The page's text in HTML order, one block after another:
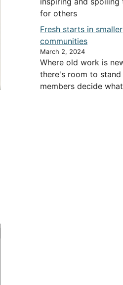
for others
Fresh starts in smaller
communities
March 2, 2024
Where old work is
there's room to stand
members decide